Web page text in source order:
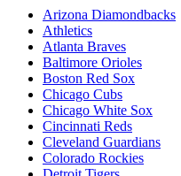
Arizona Diamondbacks
Athletics
Atlanta Braves
Baltimore Orioles
Boston Red Sox
Chicago Cubs
Chicago White Sox
Cincinnati Reds
Cleveland Guardians
Colorado Rockies